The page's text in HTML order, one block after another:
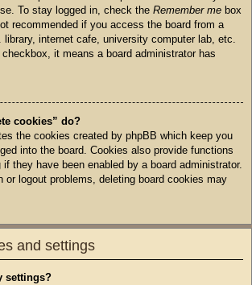
To stay logged in, check the Remember me box
recommended if you access the board from a
library, internet cafe, university computer lab, etc.
it means a board administrator has
cookies” do?
the cookies created by phpBB which keep you
into the board. Cookies also provide functions
they have been enabled by a board administrator.
or logout problems, deleting board cookies may
and settings
settings?